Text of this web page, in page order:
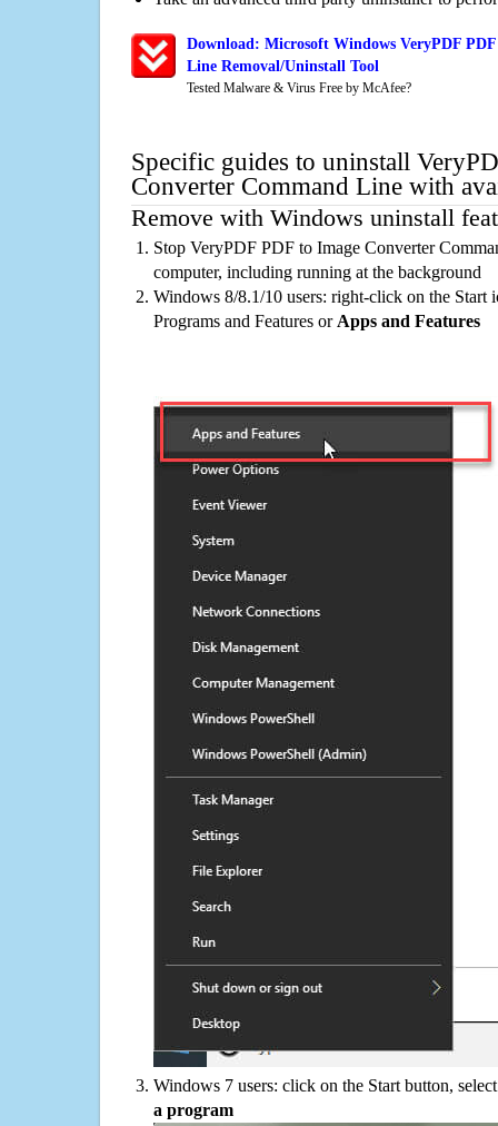
Download: Microsoft Windows VeryPDF
Line Removal/Uninstall Tool
Tested Malware & Virus Free by McAfee?
Specific guides to uninstall
Converter Command Line with
Remove with Windows uninstall
Stop VeryPDF PDF to Image Converter
computer, including running at the background
Windows 8/8.1/10 users: right-click on the Start
Programs and Features or Apps and Features
Windows 7 users: click on the Start button,
a program